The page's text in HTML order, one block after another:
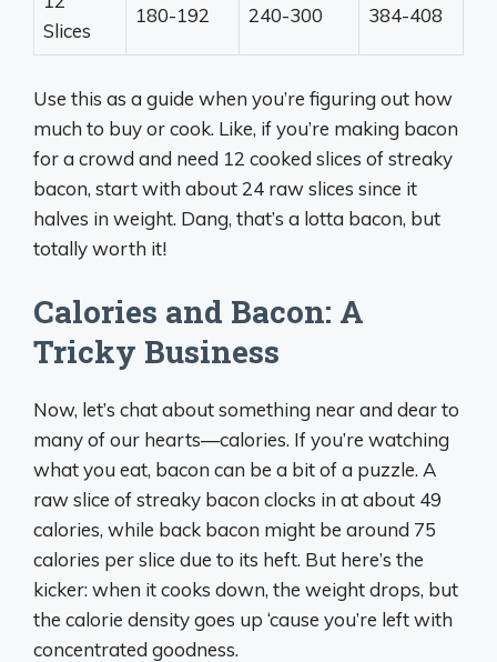
Slices
180-192 240-300 384-408
Use this as a guide when you’re figuring out how
much to buy or cook. Like, if you’re making bacon
for a crowd and need 12 cooked slices of streaky
bacon, start with about 24 raw slices since it
halves in weight. Dang, that’s a lotta bacon, but
totally worth it!
Calories and Bacon: A
Tricky Business
Now, let’s chat about something near and dear to
many of our hearts—calories. If you’re watching
what you eat, bacon can be a bit of a puzzle. A
raw slice of streaky bacon clocks in at about 49
calories, while back bacon might be around 75
calories per slice due to its heft. But here’s the
kicker: when it cooks down, the weight drops, but
the calorie density goes up ‘cause you’re left with
concentrated goodness.